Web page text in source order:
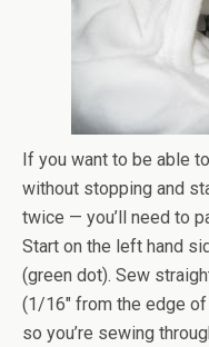
If you want to be able
without stopping and
twice — you’ll need to
Start on the left hand
(green dot). Sew
(1/16″ from the edge
so you’re sewing